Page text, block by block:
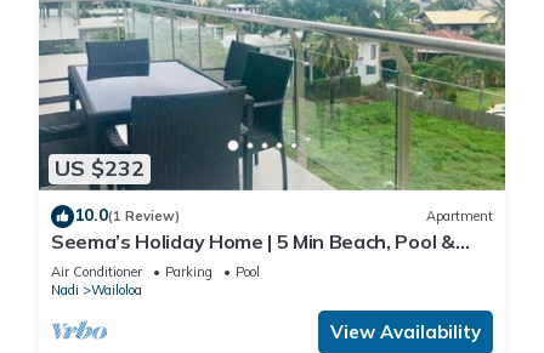
US $232
10.0(1 Review) Apartment
Seema’s Holiday Home | 5 Min Beach, Pool &
Gym
Air Conditioner Parking
Pool
Nadi
Wailoloa
View Availability